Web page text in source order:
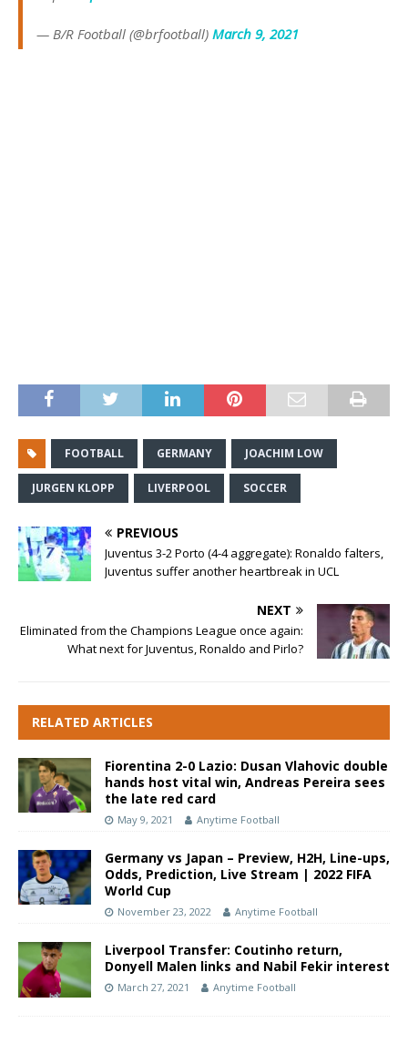
— B/R Football (@brfootball) March 9, 2021
FOOTBALL GERMANY JOACHIM LOW
JURGEN KLOPP LIVERPOOL SOCCER
PREVIOUS
Juventus 3-2 Porto (4-4 aggregate): Ronaldo falters,
Juventus suffer another heartbreak in UCL
NEXT
Eliminated from the Champions League once again:
What next for Juventus, Ronaldo and Pirlo?
RELATED ARTICLES
Fiorentina 2-0 Lazio: Dusan Vlahovic double
hands host vital win, Andreas Pereira sees
the late red card
May 9, 2021 Anytime Football
Germany vs Japan – Preview, H2H, Line-ups,
Odds, Prediction, Live Stream | 2022 FIFA
World Cup
November 23, 2022 Anytime Football
Liverpool Transfer: Coutinho return,
Donyell Malen links and Nabil Fekir interest
March 27, 2021 Anytime Football